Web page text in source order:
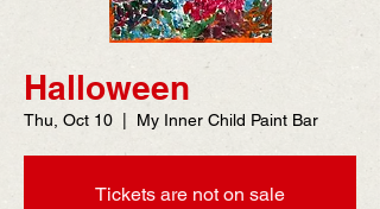
Halloween
Thu, Oct 10 My Inner Child Paint Bar
Tickets are not on sale